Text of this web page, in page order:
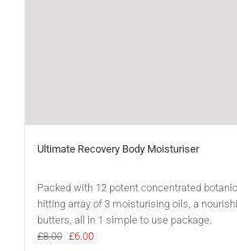
Ultimate Recovery Body Moisturiser
Packed with 12 potent concentrated
hitting array of 3 moisturising oils, a
butters, all in 1 simple to use package.
£8.00 Original
£6.00Current